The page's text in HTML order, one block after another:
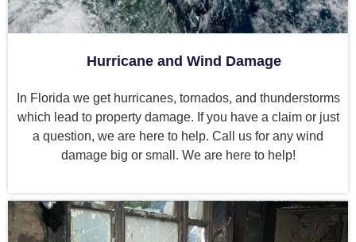
Hurricane and Wind Damage
In Florida we get hurricanes, tornados, and thunderstorms
which lead to property damage. If you have a claim or just
a question, we are here to help. Call us for any wind
damage big or small. We are here to help!